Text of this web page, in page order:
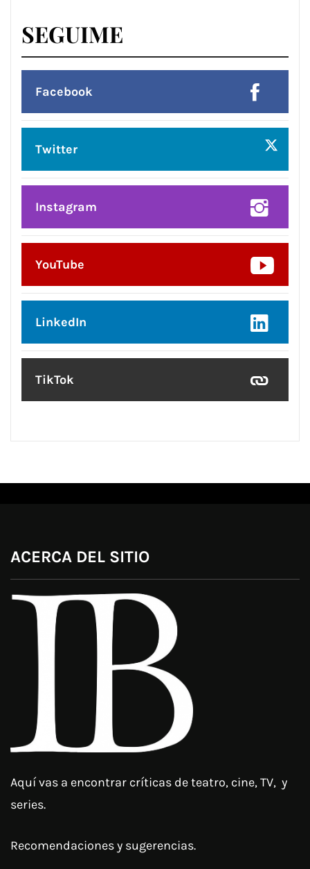
SEGUIME
Facebook
Twitter
Instagram
YouTube
LinkedIn
TikTok
ACERCA DEL SITIO
Aquí vas a encontrar críticas de teatro, cine, TV, y
series.
Recomendaciones y sugerencias.